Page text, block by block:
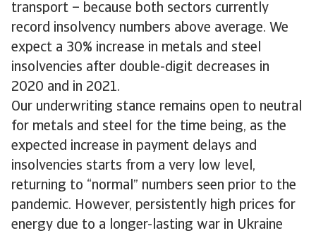
transport – because both sectors currently
record insolvency numbers above average. We
expect a 30% increase in metals and steel
insolvencies after double-digit decreases in
2020 and in 2021.
Our underwriting stance remains open to neutral
for metals and steel for the time being, as the
expected increase in payment delays and
insolvencies starts from a very low level,
returning to “normal” numbers seen prior to the
pandemic. However, persistently high prices for
energy due to a longer-lasting war in Ukraine